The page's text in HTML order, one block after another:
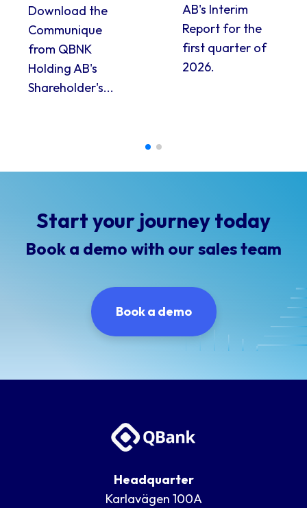
Download the
Communique
from QBNK
Holding AB's
Shareholder's...
AB's Interim
Report for the
first quarter of
2026.
Start your journey today
Book a demo with our sales team
Book a demo
Headquarter
Karlavägen 100A